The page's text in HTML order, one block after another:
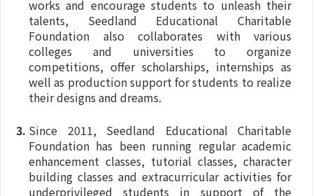
works and encourage students to unleash their
talents, Seedland Educational Charitable
Foundation also collaborates with various
colleges and universities to organize
competitions, offer scholarships, internships as
well as production support for students to realize
their designs and dreams.
Since 2011, Seedland Educational Charitable
Foundation has been running regular academic
enhancement classes, tutorial classes, character
building classes and extracurricular activities for
underprivileged students in support of the